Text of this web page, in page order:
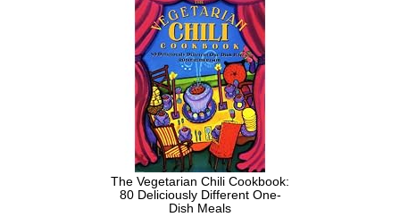
The Vegetarian Chili Cookbook:
80 Deliciously Different One-
Dish Meals